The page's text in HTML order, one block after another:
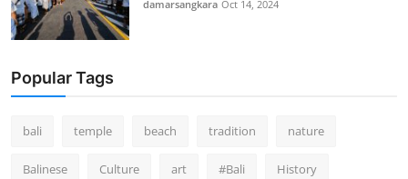
damarsangkara Oct 14, 2024
Popular Tags
bali temple beach tradition nature
Balinese Culture art #Bali History